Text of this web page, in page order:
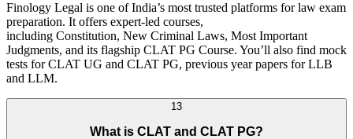
Finology Legal is one of India’s most trusted platforms for law exam
preparation. It offers expert-led courses,
including Constitution, New Criminal Laws, Most Important
Judgments, and its flagship CLAT PG Course. You’ll also find mock
tests for CLAT UG and CLAT PG, previous year papers for LLB
and LLM.
13
What is CLAT and CLAT PG?